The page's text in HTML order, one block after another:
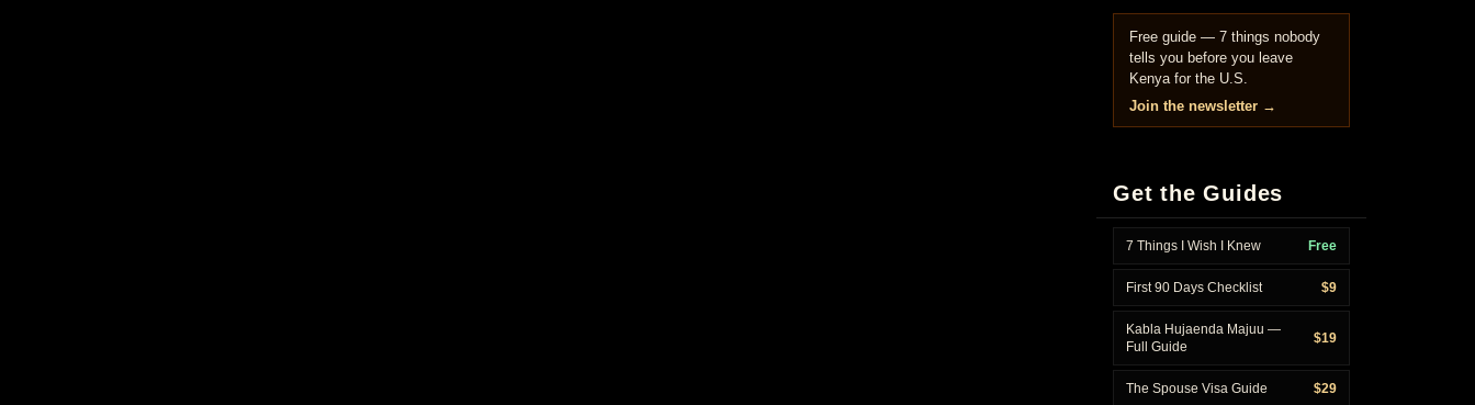
Free guide — 7 things nobody
tells you before you leave
Kenya for the U.S.
Join the newsletter →
Get the Guides
7 Things I Wish I Knew Free
First 90 Days Checklist $9
Kabla Hujaenda Majuu —
Full Guide
$19
The Spouse Visa Guide $29